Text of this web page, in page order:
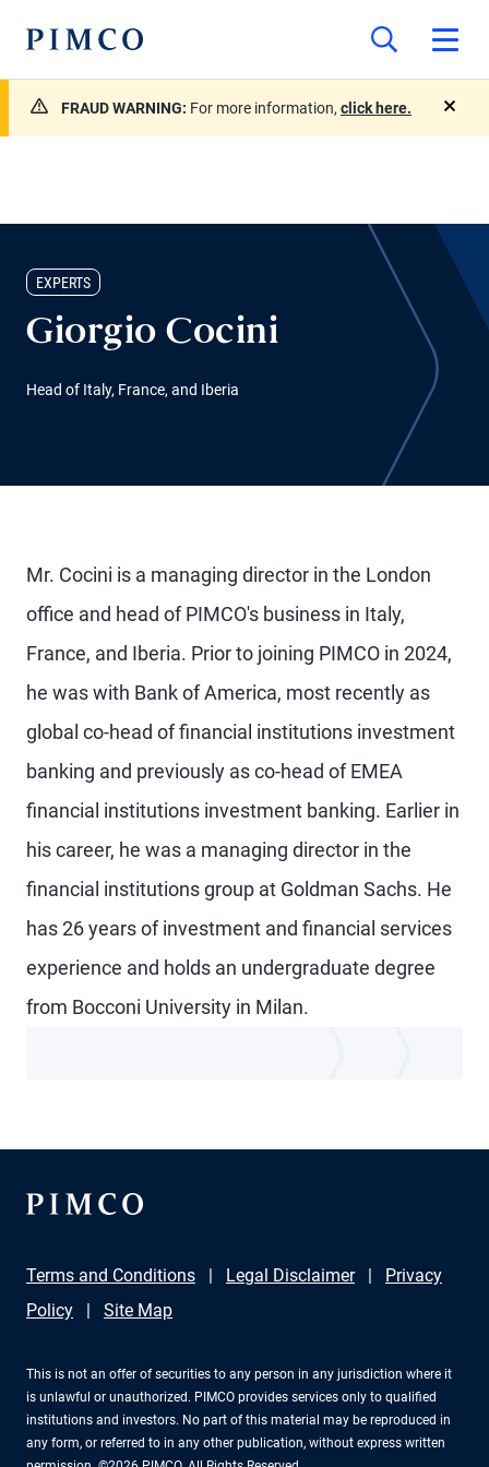
FRAUD WARNING: For more information, click here.
EXPERTS
Giorgio Cocini
Head of Italy, France, and Iberia
Mr. Cocini is a managing director in the London
office and head of PIMCO's business in Italy,
France, and Iberia. Prior to joining PIMCO in 2024,
he was with Bank of America, most recently as
global co-head of financial institutions investment
banking and previously as co-head of EMEA
financial institutions investment banking. Earlier in
his career, he was a managing director in the
financial institutions group at Goldman Sachs. He
has 26 years of investment and financial services
experience and holds an undergraduate degree
from Bocconi University in Milan.
Terms and Conditions Legal Disclaimer
Privacy
Policy
Site Map
This is not an offer of securities to any person in any jurisdiction where it
is unlawful or unauthorized. PIMCO provides services only to qualified
institutions and investors. No part of this material may be reproduced in
any form, or referred to in any other publication, without express written